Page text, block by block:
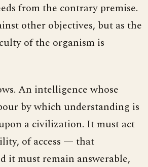
from the contrary premise.
other objectives, but as the
of the organism is
An intelligence whose
by which understanding is
a civilization. It must act
of access — that
it must remain answerable,